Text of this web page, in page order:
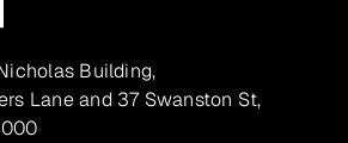
Building,
Lane and 37 Swanston St,